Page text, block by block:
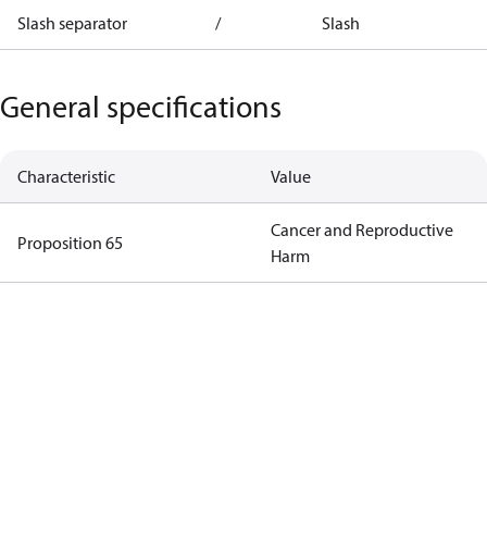
Slash separator / Slash
General specifications
Characteristic Value
Proposition 65
Cancer and Reproductive
Harm